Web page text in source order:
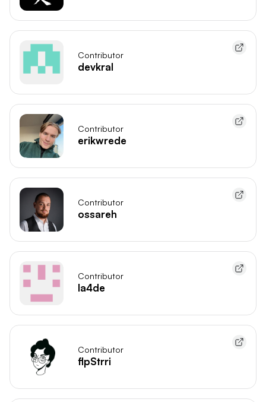
Contributor
devkral
Contributor
erikwrede
Contributor
ossareh
Contributor
la4de
Contributor
flpStrri